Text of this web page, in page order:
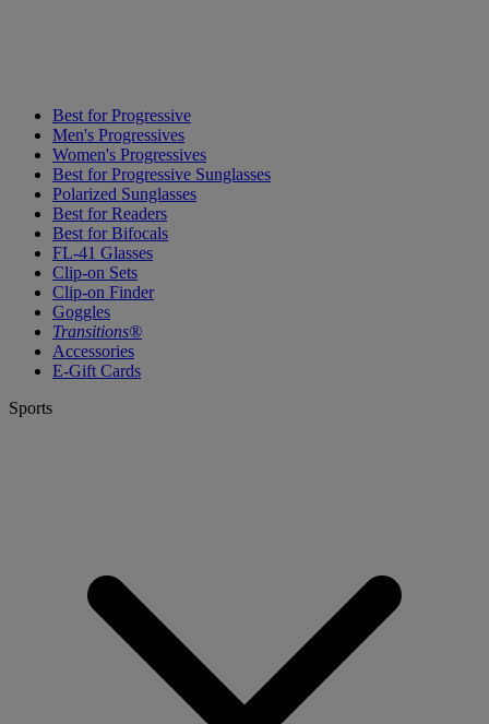
Best for Progressive
Men's Progressives
Women's Progressives
Best for Progressive Sunglasses
Polarized Sunglasses
Best for Readers
Best for Bifocals
FL-41 Glasses
Clip-on Sets
Clip-on Finder
Goggles
Transitions®
Accessories
E-Gift Cards
Sports